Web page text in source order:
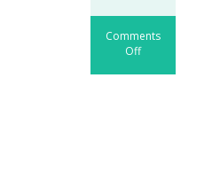
Comments
Off